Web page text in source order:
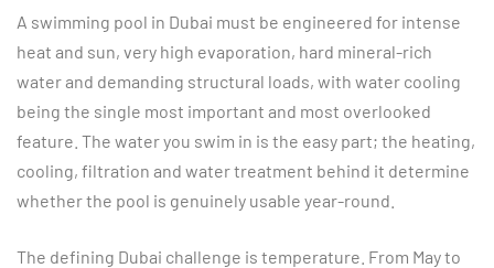
A swimming pool in Dubai must be engineered for intense
heat and sun, very high evaporation, hard mineral-rich
water and demanding structural loads, with water cooling
being the single most important and most overlooked
feature. The water you swim in is the easy part; the heating,
cooling, filtration and water treatment behind it determine
whether the pool is genuinely usable year-round.
The defining Dubai challenge is temperature. From May to